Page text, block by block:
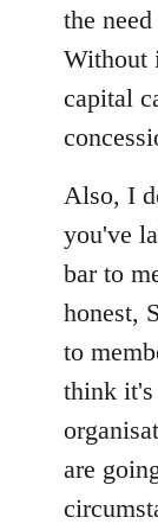
the
Without
capital
Also, I
you've
bar to
honest,
to
think it's
are